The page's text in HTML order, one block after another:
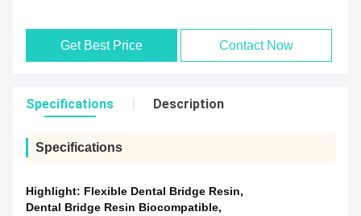
Get Best Price Contact Now
Specifications Description
Specifications
Highlight: Flexible Dental Bridge Resin,
Dental Bridge Resin Biocompatible,